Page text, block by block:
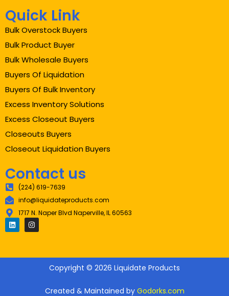
Quick Link
Bulk Overstock Buyers
Bulk Product Buyer
Bulk Wholesale Buyers
Buyers Of Liquidation
Buyers Of Bulk Inventory
Excess Inventory Solutions
Excess Closeout Buyers
Closeouts Buyers
Closeout Liquidation Buyers
Contact us
(224) 619-7639
info@liquidateproducts.com
1717 N. Naper Blvd Naperville, IL 60563
Copyright © 2026 Liquidate Products
Created & Maintained by Godorks.com